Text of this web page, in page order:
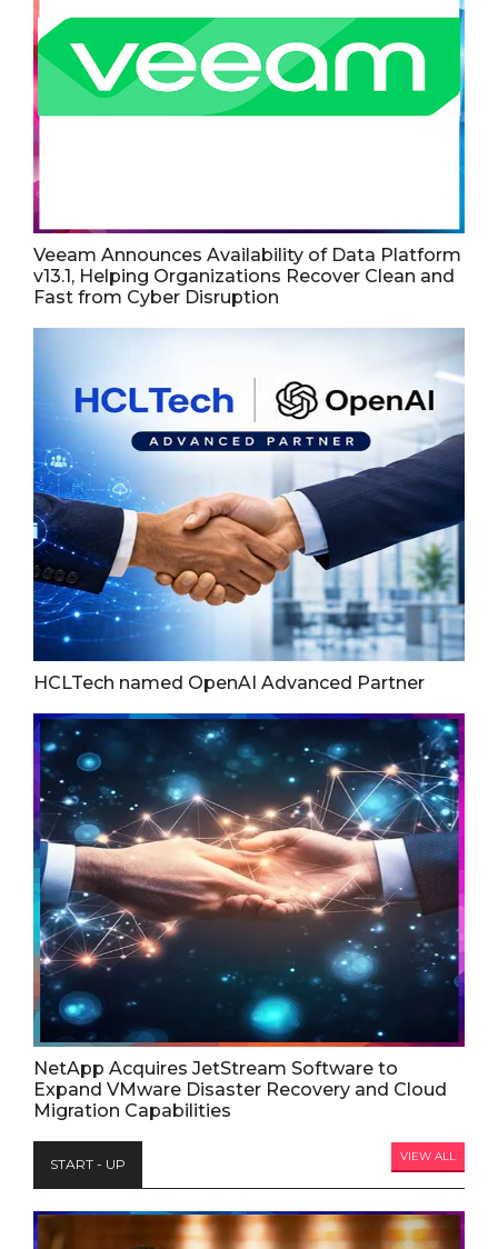
Veeam Announces Availability of Data Platform
v13.1, Helping Organizations Recover Clean and
Fast from Cyber Disruption
HCLTech named OpenAI Advanced Partner
NetApp Acquires JetStream Software to
Expand VMware Disaster Recovery and Cloud
Migration Capabilities
START - UP VIEW ALL